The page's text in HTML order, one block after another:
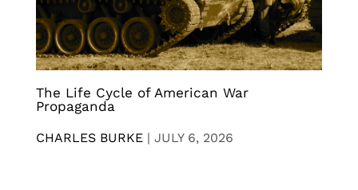
The Life Cycle of American War
Propaganda
CHARLES BURKE | JULY 6, 2026